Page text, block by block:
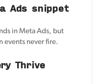
Ads snippet
in Meta Ads, but
events never fire.
Thrive